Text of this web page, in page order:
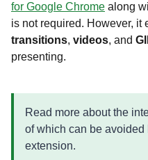
for Google Chrome along
is not required. However, it
transitions, videos, and
presenting.
Read more about the
of which can be
extension.